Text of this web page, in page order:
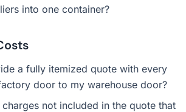
into one container?
a fully itemized quote with every
door to my warehouse door?
not included in the quote that